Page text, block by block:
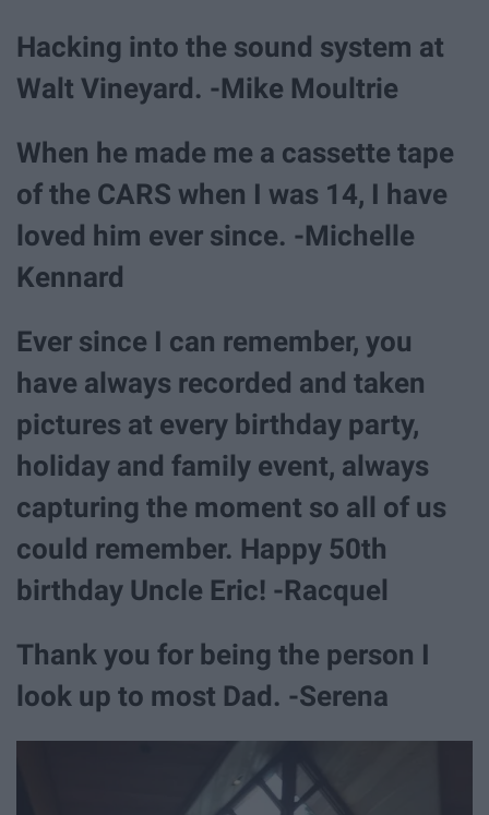
Hacking into the sound system at
Walt Vineyard. -Mike Moultrie
When he made me a cassette tape
of the CARS when I was 14, I have
loved him ever since. -Michelle
Kennard
Ever since I can remember, you
have always recorded and taken
pictures at every birthday party,
holiday and family event, always
capturing the moment so all of us
could remember. Happy 50th
birthday Uncle Eric! -Racquel
Thank you for being the person I
look up to most Dad. -Serena